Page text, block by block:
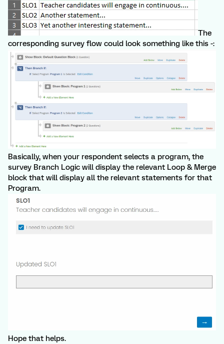
The
corresponding survey flow could look something like this -:
Basically, when your respondent selects a program, the
survey Branch Logic will display the relevant Loop & Merge
block that will display all the relevant statements for that
Program.
Hope that helps.